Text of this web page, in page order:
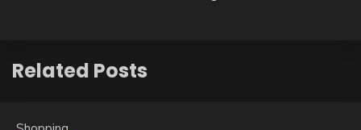
Related Posts